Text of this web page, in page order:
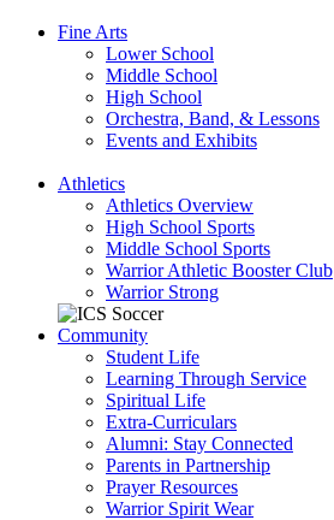
Fine Arts
Lower School
Middle School
High School
Orchestra, Band, & Lessons
Events and Exhibits
Athletics
Athletics Overview
High School Sports
Middle School Sports
Warrior Athletic Booster Club
Warrior Strong
Community
Student Life
Learning Through Service
Spiritual Life
Extra-Curriculars
Alumni: Stay Connected
Parents in Partnership
Prayer Resources
Warrior Spirit Wear